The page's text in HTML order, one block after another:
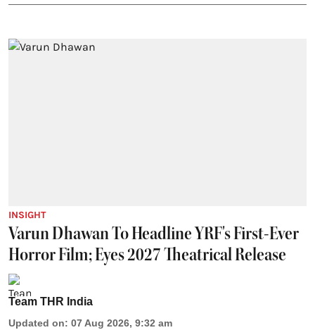
INSIGHT
Varun Dhawan To Headline YRF's First-Ever
Horror Film; Eyes 2027 Theatrical Release
Team THR India
Updated on: 07 Aug 2026, 9:32 am